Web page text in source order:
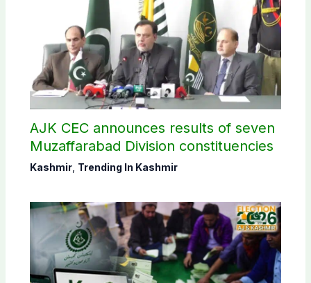
AJK CEC announces results of seven
Muzaffarabad Division constituencies
Kashmir, Trending In Kashmir